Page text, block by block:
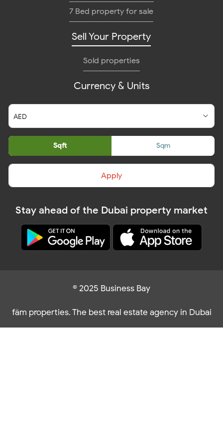
7 Bed property for sale
Sell Your Property
Sold properties
Currency & Units
Sqft Sqm
Apply
Stay ahead of the Dubai property market
© 2025 Business Bay
fäm properties. The best real estate agency in Dubai